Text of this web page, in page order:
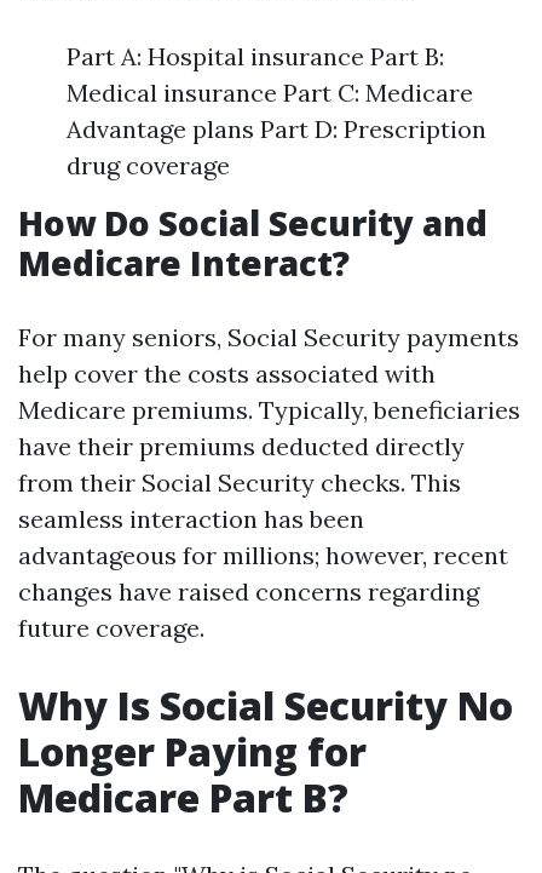
Part A: Hospital insurance Part B:
Medical insurance Part C: Medicare
Advantage plans Part D: Prescription
drug coverage
How Do Social Security and
Medicare Interact?
For many seniors, Social Security payments
help cover the costs associated with
Medicare premiums. Typically, beneficiaries
have their premiums deducted directly
from their Social Security checks. This
seamless interaction has been
advantageous for millions; however, recent
changes have raised concerns regarding
future coverage.
Why Is Social Security No
Longer Paying for
Medicare Part B?